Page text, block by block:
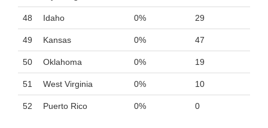
48 Idaho 0% 29
49 Kansas 0% 47
50 Oklahoma 0% 19
51 West Virginia 0% 10
52 Puerto Rico 0% 0